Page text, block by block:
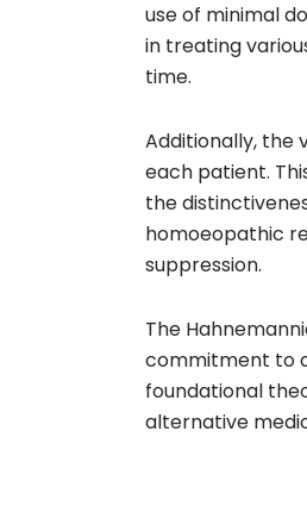
use of minimal
in treating
time.
Additionally, the
each patient.
the
homoeopathic
suppression.
The
commitment to
foundational
alternative